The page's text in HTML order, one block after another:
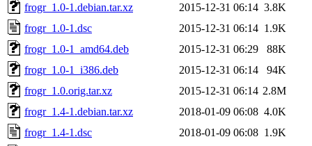
frogr_1.0-1.debian.tar.xz
2015-12-31 06:14 3.8K
frogr_1.0-1.dsc
2015-12-31 06:14 1.9K
frogr_1.0-1_amd64.deb
2015-12-31 06:29
88K
frogr_1.0-1_i386.deb
2015-12-31 06:14
94K
frogr_1.0.orig.tar.xz
2015-12-31 06:14 2.8M
frogr_1.4-1.debian.tar.xz
2018-01-09 06:08 4.0K
frogr_1.4-1.dsc
2018-01-09 06:08 1.9K